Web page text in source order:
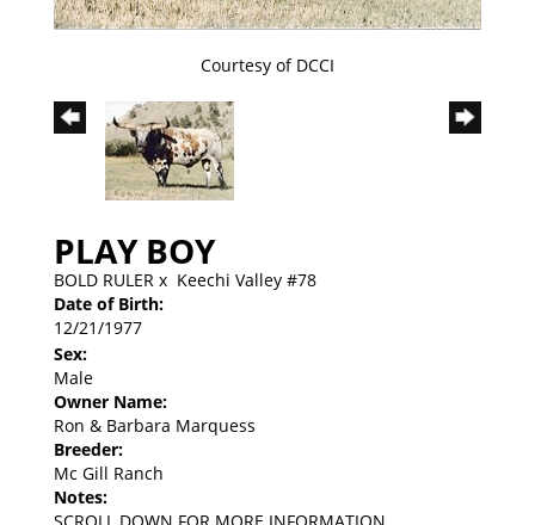
Courtesy of DCCI
PLAY BOY
BOLD RULER x Keechi Valley #78
Date of Birth:
12/21/1977
Sex:
Male
Owner Name:
Ron & Barbara Marquess
Breeder:
Mc Gill Ranch
Notes: